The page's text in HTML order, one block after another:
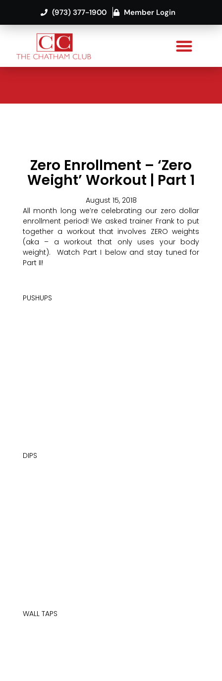
(973) 377-1900 Member Login
Zero Enrollment – ‘Zero
Weight’ Workout | Part 1
August 15, 2018
All month long we’re celebrating our zero dollar
enrollment period! We asked trainer Frank to put
together a workout that involves ZERO weights
(aka – a workout that only uses your body
weight). Watch Part I below and stay tuned for
Part II!
PUSHUPS
DIPS
WALL TAPS